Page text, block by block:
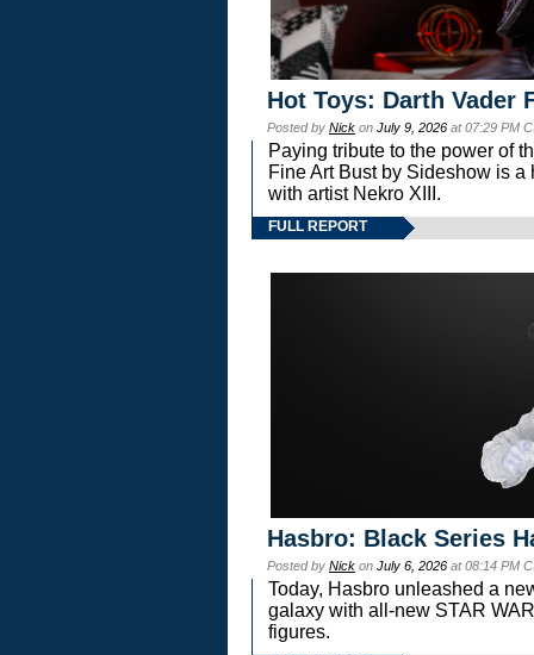
Hot Toys: Darth Vader
Posted by Nick on July 9, 2026 at 07:29 PM
Paying tribute to the power of
Fine Art Bust by Sideshow is
with artist Nekro XIII.
FULL REPORT
Hasbro: Black Series
Posted by Nick on July 6, 2026 at 08:14 PM
Today, Hasbro unleashed a
galaxy with all-new STAR
figures.